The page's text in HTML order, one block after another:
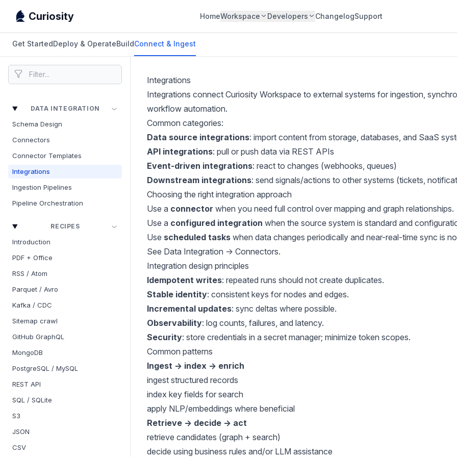
Curiosity HomeWorkspace Developers ChangelogSupport
Get StartedDeploy & OperateBuildConnect & Ingest
DATA INTEGRATION
Schema Design
Connectors
Connector Templates
Integrations
Ingestion Pipelines
Pipeline Orchestration
RECIPES
Introduction
PDF + Office
RSS / Atom
Parquet / Avro
Kafka / CDC
Sitemap crawl
GitHub GraphQL
MongoDB
PostgreSQL / MySQL
REST API
SQL / SQLite
S3
JSON
CSV
Integrations
Integrations connect Curiosity Workspace to external systems for ingestion,
workflow automation.
Common categories:
Data source integrations: import content from storage, databases, and SaaS
API integrations: pull or push data via REST APIs
Event-driven integrations: react to changes (webhooks, queues)
Downstream integrations: send signals/actions to other systems (tickets,
Choosing the right integration approach
Use a connector when you need full control over mapping and graph relationships.
Use a configured integration when the source system is standard and
Use scheduled tasks when data changes periodically and near-real-time sync is
See Data Integration → Connectors.
Integration design principles
Idempotent writes: repeated runs should not create duplicates.
Stable identity: consistent keys for nodes and edges.
Incremental updates: sync deltas where possible.
Observability: log counts, failures, and latency.
Security: store credentials in a secret manager; minimize token scopes.
Common patterns
Ingest → index → enrich
ingest structured records
index key fields for search
apply NLP/embeddings where beneficial
Retrieve → decide → act
retrieve candidates (graph + search)
decide using business rules and/or LLM assistance